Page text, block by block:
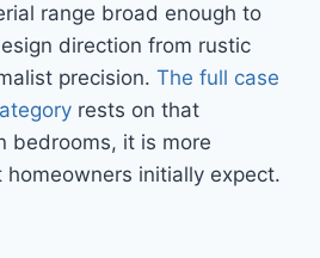
range broad enough to
direction from rustic
precision. The full case
rests on that
bedrooms, it is more
initially expect.